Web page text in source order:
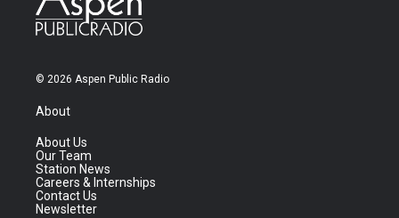
© 2026 Aspen Public Radio
About
About Us
Our Team
Station News
Careers & Internships
Contact Us
Newsletter